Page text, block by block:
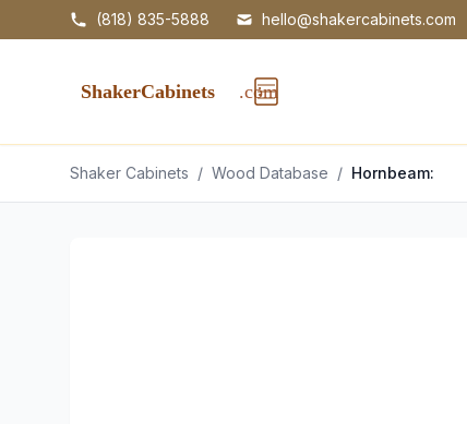
(818) 835-5888 hello@shakercabinets.com
Shaker Cabinets / Wood Database / Hornbeam: